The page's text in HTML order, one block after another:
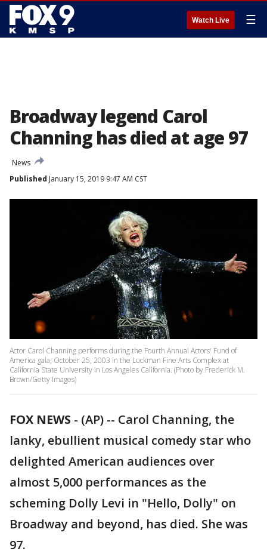
Watch Live ☰
Broadway legend Carol
Channing has died at age 97
News
Published January 15, 2019 9:47 AM CST
Actor Carol Channing performs during the Fourth Annual Actors' Fund of
America gala, October 25, 2003 in the Luckman Fine Arts Complex at
California State University in Los Angeles California. (Photo by Frederick M.
Brown/Getty Images)
FOX NEWS - (AP) -- Carol Channing, the
lanky, ebullient musical comedy star who
delighted American audiences over
almost 5,000 performances as the
scheming Dolly Levi in "Hello, Dolly" on
Broadway and beyond, has died. She was
97.